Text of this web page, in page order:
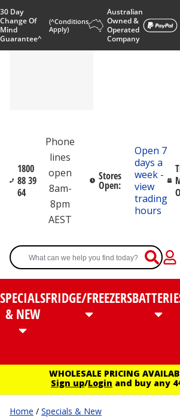
30 Day
Change Of
Mind
Guarantee^
(^Conditions
Apply)
Australian
Owned &
Operated
Company
1800
88 39
64
Phone
lines
open
8am-
8pm
AEST
Stores
Open:
Open 7
days a
week -
view
trading
hours
SPECIALS
& NEW
FRIDGE/FREEZERS
WHOLESALE PRICING
Sign up/Login and buy any
Home / Specials & New